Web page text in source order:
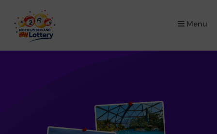
Menu
×